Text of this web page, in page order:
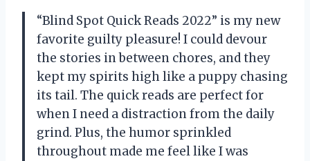
“Blind Spot Quick Reads 2022” is my new
favorite guilty pleasure! I could devour
the stories in between chores, and they
kept my spirits high like a puppy chasing
its tail. The quick reads are perfect for
when I need a distraction from the daily
grind. Plus, the humor sprinkled
throughout made me feel like I was